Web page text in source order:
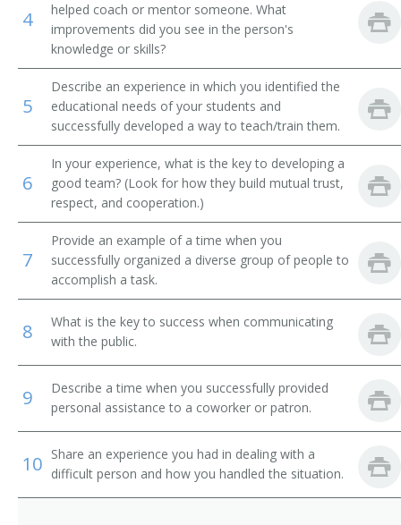
Public Health Clinical Nurse Specialist
4
helped coach or mentor someone. What
improvements did you see in the person's
knowledge or skills?
5
Describe an experience in which you identified the
educational needs of your students and
successfully developed a way to teach/train them.
6
In your experience, what is the key to developing a
good team? (Look for how they build mutual trust,
respect, and cooperation.)
7
Provide an example of a time when you
successfully organized a diverse group of people to
accomplish a task.
8
What is the key to success when communicating
with the public.
9
Describe a time when you successfully provided
personal assistance to a coworker or patron.
10 Share an experience you had in dealing with a
difficult person and how you handled the situation.